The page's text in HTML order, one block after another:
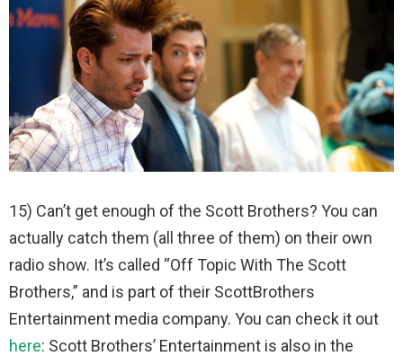
15) Can’t get enough of the Scott Brothers? You can
actually catch them (all three of them) on their own
radio show. It’s called “Off Topic With The Scott
Brothers,” and is part of their ScottBrothers
Entertainment media company. You can check it out
here: Scott Brothers’ Entertainment is also in the